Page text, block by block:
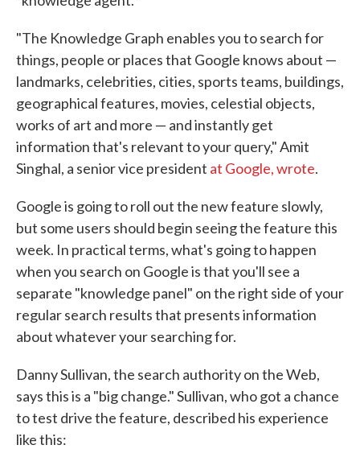
"The Knowledge Graph enables you to search for
things, people or places that Google knows about —
landmarks, celebrities, cities, sports teams, buildings,
geographical features, movies, celestial objects,
works of art and more — and instantly get
information that's relevant to your query," Amit
Singhal, a senior vice president at Google, wrote.
Google is going to roll out the new feature slowly,
but some users should begin seeing the feature this
week. In practical terms, what's going to happen
when you search on Google is that you'll see a
separate "knowledge panel" on the right side of your
regular search results that presents information
about whatever your searching for.
Danny Sullivan, the search authority on the Web,
says this is a "big change." Sullivan, who got a chance
to test drive the feature, described his experience
like this: